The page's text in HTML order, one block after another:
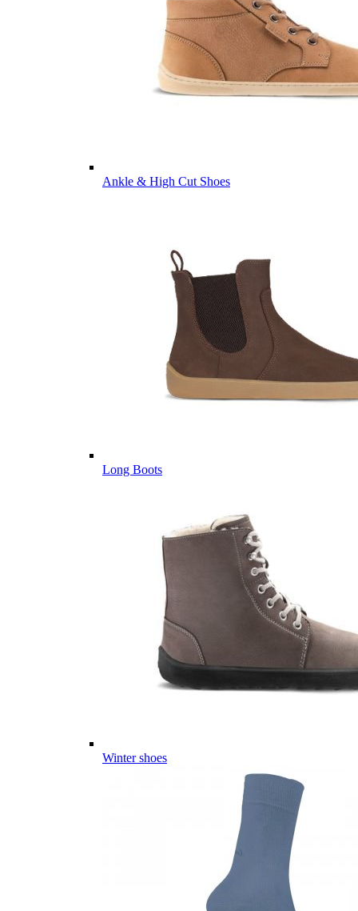
Ankle & High Cut Shoes
Long Boots
Winter shoes